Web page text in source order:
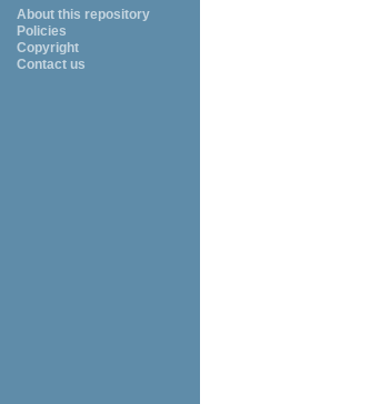
About this repository
Policies
Copyright
Contact us